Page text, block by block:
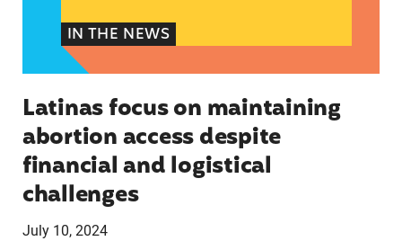
IN THE NEWS
Latinas focus on maintaining
abortion access despite
financial and logistical
challenges
July 10, 2024